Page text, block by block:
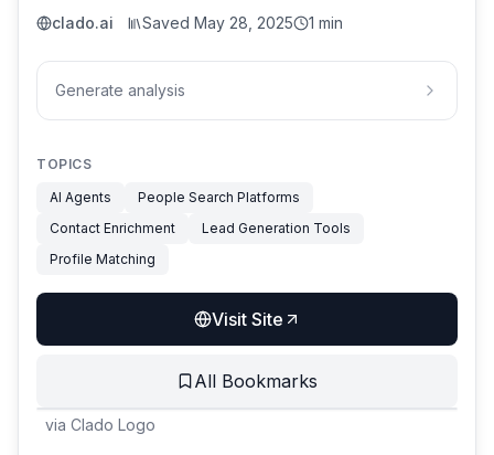
clado.ai Saved May 28, 2025 1 min
Generate analysis
via Clado Logo
TOPICS
AI Agents
People Search Platforms
Contact Enrichment
Lead Generation Tools
Profile Matching
Visit Site
All Bookmarks